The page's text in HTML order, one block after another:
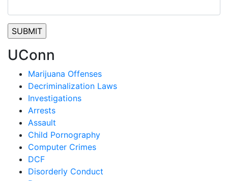
UConn
Marijuana Offenses
Decriminalization Laws
Investigations
Arrests
Assault
Child Pornography
Computer Crimes
DCF
Disorderly Conduct